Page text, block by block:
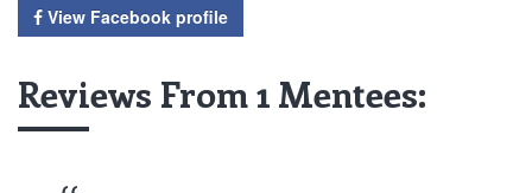
View Facebook profile
Reviews From 1 Mentees: